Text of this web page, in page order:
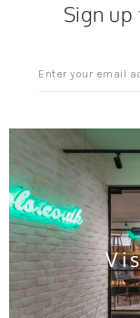
Sign
up
latest
news
and
offers